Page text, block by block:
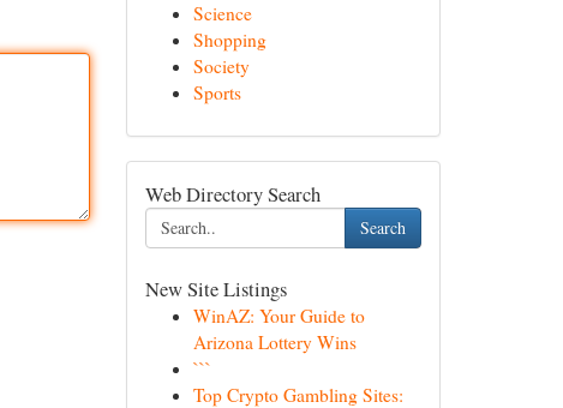
Science
Shopping
Society
Sports
Web Directory Search
Search
New Site Listings
WinAZ: Your Guide to
Arizona Lottery Wins
```
Top Crypto Gambling Sites: